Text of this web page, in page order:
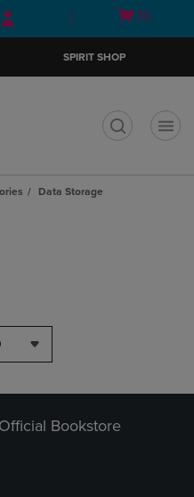
Skip
to
Skip
to
menu
Open
(0)
SPIRIT SHOP
Data Storage
Bookstore